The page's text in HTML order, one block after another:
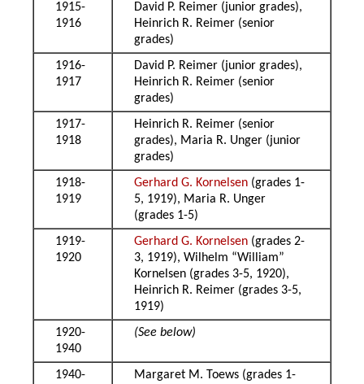
1915-
1916
David P. Reimer (junior grades),
Heinrich R. Reimer (senior
grades)
1916-
1917
David P. Reimer (junior grades),
Heinrich R. Reimer (senior
grades)
1917-
1918
Heinrich R. Reimer (senior
grades), Maria R. Unger (junior
grades)
1918-
1919
Gerhard G. Kornelsen (grades 1-
5, 1919), Maria R. Unger
(grades 1-5)
1919-
1920
Gerhard G. Kornelsen (grades 2-
3, 1919), Wilhelm “William”
Kornelsen (grades 3-5, 1920),
Heinrich R. Reimer (grades 3-5,
1919)
1920-
1940
(See below)
1940-
Margaret M. Toews (grades 1-